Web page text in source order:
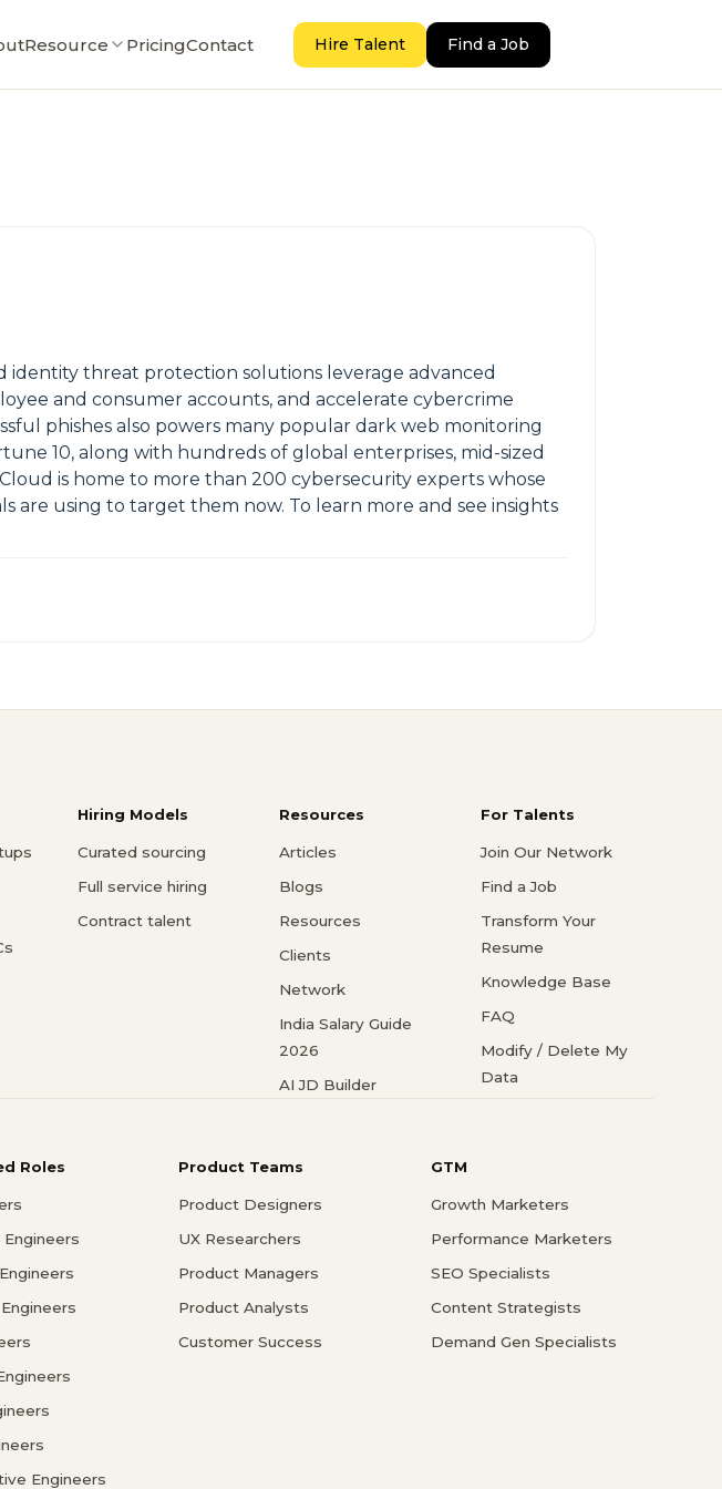
Resource PricingContact Hire Talent Find a Job
threat protection solutions leverage advanced
and consumer accounts, and accelerate cybercrime
phishes also powers many popular dark web monitoring
10, along with hundreds of global enterprises, mid-sized
is home to more than 200 cybersecurity experts whose
are using to target them now. To learn more and see insights
Hiring Models
Curated sourcing
Full service hiring
Contract talent
Resources
Articles
Blogs
Resources
Clients
Network
India Salary Guide
2026
AI JD Builder
For Talents
Join Our Network
Find a Job
Transform Your
Resume
Knowledge Base
FAQ
Modify / Delete My
Data
Roles
Engineers
Engineers
Product Teams
Product Designers
UX Researchers
Product Managers
Product Analysts
Customer Success
GTM
Growth Marketers
Performance Marketers
SEO Specialists
Content Strategists
Demand Gen Specialists